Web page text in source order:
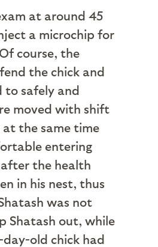
at around 45
a microchip for
course, the
the chick and
to safely and
moved with shift
at the same time
entering
the health
in his nest, thus
was not
Shatash out, while
old chick had